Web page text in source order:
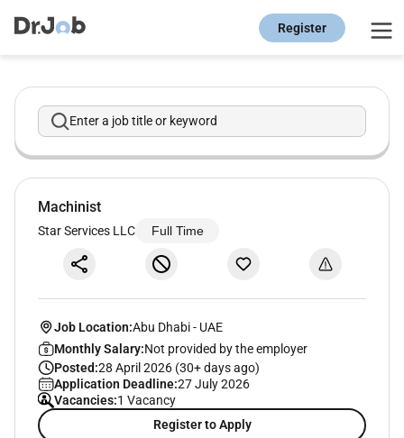
Register
Enter a job title or keyword
Machinist
Star Services LLC Full Time
Job Location:Abu Dhabi- UAE
Monthly Salary:Not provided by the employer
Posted:28 April 2026 (30+ days ago)
Application Deadline:27 July 2026
Vacancies:1 Vacancy
Register to Apply